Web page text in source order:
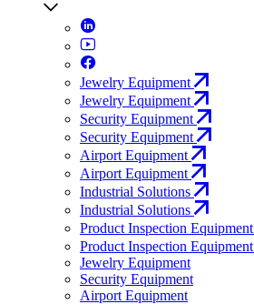
Jewelry Equipment
Jewelry Equipment
Security Equipment
Security Equipment
Airport Equipment
Airport Equipment
Industrial Solutions
Industrial Solutions
Product Inspection Equipment
Product Inspection Equipment
Jewelry Equipment
Security Equipment
Airport Equipment